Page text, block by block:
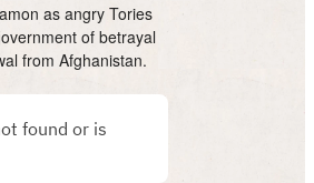
as angry Tories
of betrayal
from Afghanistan.